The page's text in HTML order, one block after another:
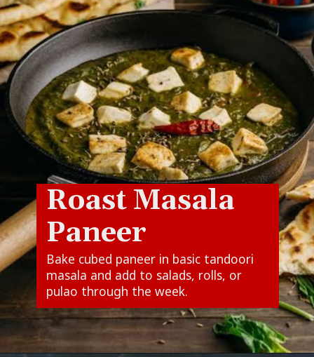
Bake cubed paneer in basic tandoori
masala and add to salads, rolls, or
pulao through the week.
Roast Masala
Paneer